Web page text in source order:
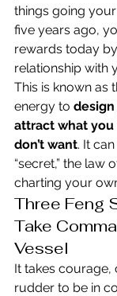
things going
five years ago,
rewards today
relationship with
This is known as
energy to
attract what
don’t want. It
“secret,” the law
charting your
Three Feng
Take
Vessel
It takes courage,
rudder to be in